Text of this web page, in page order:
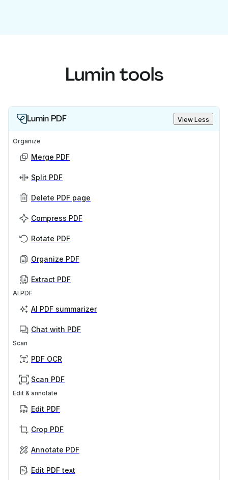
Lumin tools
Lumin PDF View Less
Organize
Merge PDF
Split PDF
Delete PDF page
Compress PDF
Rotate PDF
Organize PDF
Extract PDF
AI PDF
AI PDF summarizer
Chat with PDF
Scan
PDF OCR
Scan PDF
Edit & annotate
Edit PDF
Crop PDF
Annotate PDF
Edit PDF text